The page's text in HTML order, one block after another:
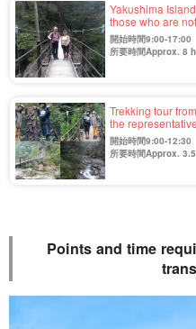
Yakushima
those who are
Sightseeing Tour
開始時間9:00-17:00
所要時間Approx. 8
Trekking tour
the
開始時間9:00-12:30
所要時間Approx.
Points and time